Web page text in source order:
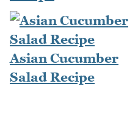
Asian Cucumber
Salad Recipe